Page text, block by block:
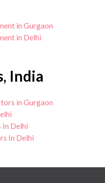
in Gurgaon
in Delhi
India
in Gurgaon
In Delhi
In Delhi